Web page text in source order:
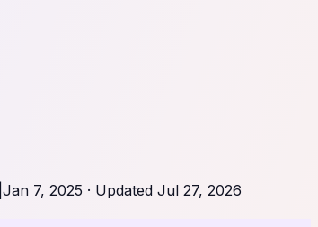
Jan 7, 2025 · Updated Jul 27, 2026